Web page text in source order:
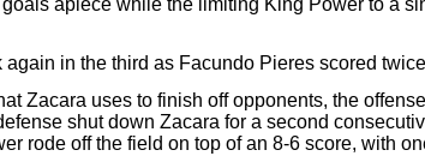
in the third as Facundo Pieres scored
Zacara uses to finish off opponents, the
shut down Zacara for a second
rode off the field on top of an 8-6 score, with